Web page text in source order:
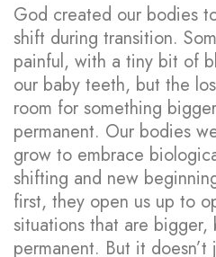
God created our bodies
shift during transition.
painful, with a tiny bit of
our baby teeth, but the
room for something
permanent. Our bodies
grow to embrace
shifting and new
first, they open us up to
situations that are bigger,
permanent. But it